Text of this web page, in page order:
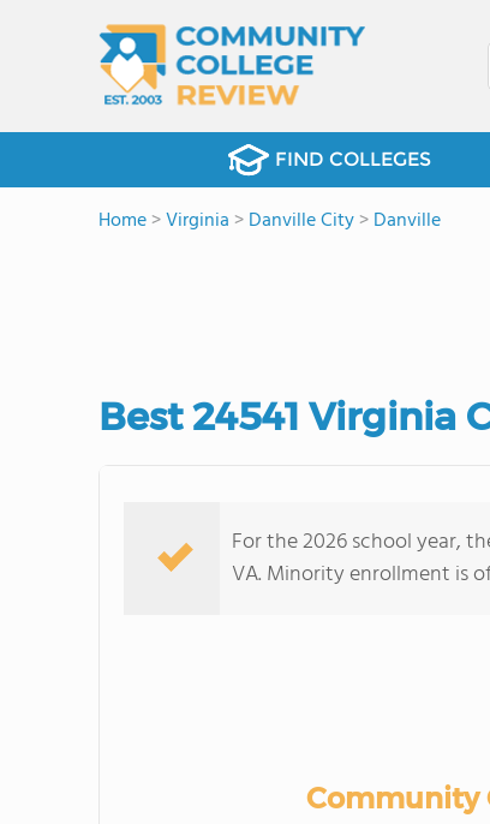
FIND COLLEGES
Home>Virginia >Danville City>Danville
Best 24541 Virginia
For the 2026 school year,
VA. Minority enrollment is
Community